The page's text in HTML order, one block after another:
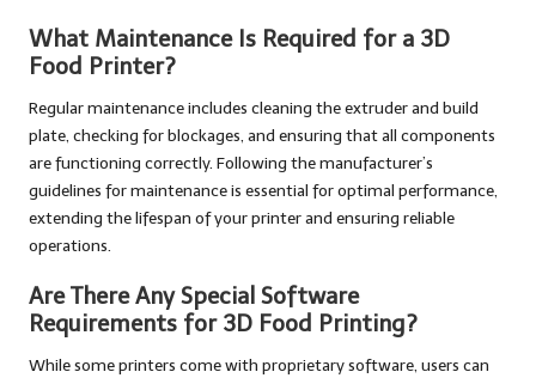
What Maintenance Is Required for a 3D
Food Printer?
Regular maintenance includes cleaning the extruder and build
plate, checking for blockages, and ensuring that all components
are functioning correctly. Following the manufacturer’s
guidelines for maintenance is essential for optimal performance,
extending the lifespan of your printer and ensuring reliable
operations.
Are There Any Special Software
Requirements for 3D Food Printing?
While some printers come with proprietary software, users can